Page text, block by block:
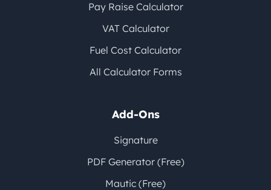
Pay Raise Calculator
VAT Calculator
Fuel Cost Calculator
All Calculator Forms
Add-Ons
Signature
PDF Generator (Free)
Mautic (Free)